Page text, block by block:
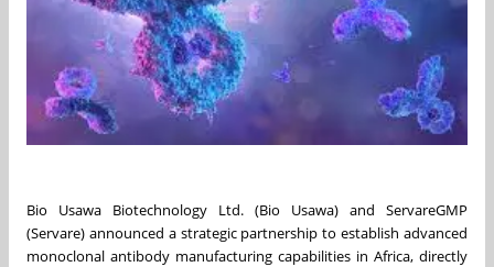
Bio Usawa Biotechnology Ltd. (Bio Usawa) and ServareGMP
(Servare) announced a strategic partnership to establish advanced
monoclonal antibody manufacturing capabilities in Africa, directly